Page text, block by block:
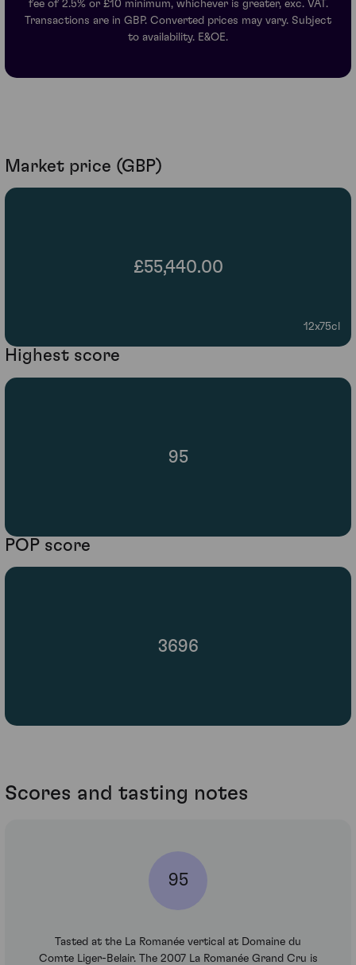
fee of 2.5% or £10 minimum, whichever is greater, exc. VAT.
Transactions are in GBP. Converted prices may vary. Subject
to availability. E&OE.
Market price (GBP)
£55,440.00
12x75cl
Highest score
95
POP score
3696
Scores and tasting notes
95
Tasted at the La Romanée vertical at Domaine du
Comte Liger-Belair. The 2007 La Romanée Grand Cru is